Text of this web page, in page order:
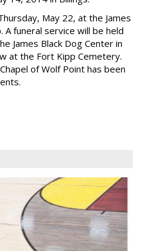
May 22, at the James
A funeral service will be held
James Black Dog Center in
at the Fort Kipp Cemetery.
of Wolf Point has been